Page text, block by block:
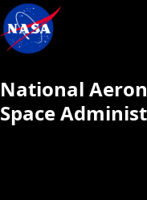
National
Space